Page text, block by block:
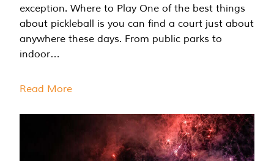
exception. Where to Play One of the best things
about pickleball is you can find a court just about
anywhere these days. From public parks to
indoor…
Read More